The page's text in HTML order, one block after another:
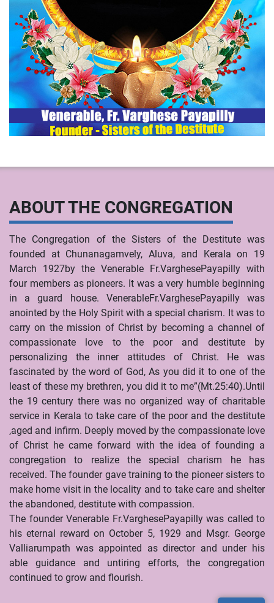
ABOUT THE CONGREGATION
The Congregation of the Sisters of the Destitute was
founded at Chunanagamvely, Aluva, and Kerala on 19
March 1927by the Venerable Fr.VarghesePayapilly with
four members as pioneers. It was a very humble beginning
in a guard house. VenerableFr.VarghesePayapilly was
anointed by the Holy Spirit with a special charism. It was to
carry on the mission of Christ by becoming a channel of
compassionate love to the poor and destitute by
personalizing the inner attitudes of Christ. He was
fascinated by the word of God, As you did it to one of the
least of these my brethren, you did it to me”(Mt.25:40).Until
the 19 century there was no organized way of charitable
service in Kerala to take care of the poor and the destitute
,aged and infirm. Deeply moved by the compassionate love
of Christ he came forward with the idea of founding a
congregation to realize the special charism he has
received. The founder gave training to the pioneer sisters to
make home visit in the locality and to take care and shelter
the abandoned, destitute with compassion.
The founder Venerable Fr.VarghesePayapilly was called to
his eternal reward on October 5, 1929 and Msgr. George
Valliarumpath was appointed as director and under his
able guidance and untiring efforts, the congregation
continued to grow and flourish.